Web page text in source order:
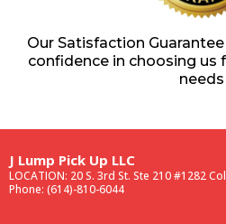
Our Satisfaction
confidence in choosing us
needs
J Lump Pick Up LLC
LOCATION: 20 S. 3rd St. Ste 210 #1282
Phone: (614)-810-6044